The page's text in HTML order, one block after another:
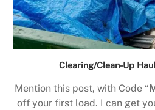
Clearing/Clean-Up
Mention this post, with Code “
off your first load. I can get